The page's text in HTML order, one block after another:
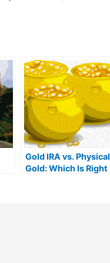
Gold IRA vs. Physical
Gold: Which Is Right